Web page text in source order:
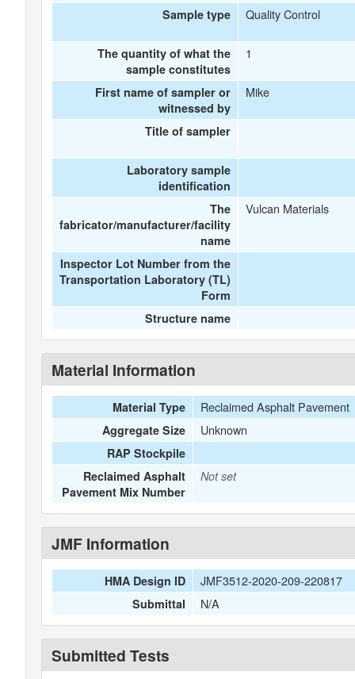
Sample type Quality Control
The quantity of what the
sample constitutes
1
First name of sampler or
witnessed by
Mike
Title of sampler
Laboratory sample
identification
The
fabricator/manufacturer/facility
name
Vulcan Materials
Inspector Lot Number from the
Transportation Laboratory (TL)
Form
Structure name
Material Information
Material Type Reclaimed Asphalt Pavement
Aggregate Size Unknown
RAP Stockpile
Reclaimed Asphalt
Pavement Mix Number
Not set
JMF Information
HMA Design ID JMF3512-2020-209-220817
Submittal N/A
Submitted Tests